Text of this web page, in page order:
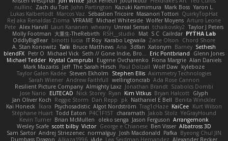
nullinc Zach du Toit John Partington Kazuki Kamimura Mark Boss Yaron L.
Lukas Kalbertodt Marcos Vaz Sébastien Tricoire Masanori Tottori QuirkyTopHat
ReJ aka Renaldas Zioma VFRAME Michael Whiteside Wolfer Moyens Arturo Leone
Pete Alex Harvill Lauri Kananen wheany Unreal Sensei tchaikovsky2 Taylor J Peters
Molly Footman 大重生-TheRebirth RSH__studio Mat S C Cailrdar PYTHA Lab
OddlyBigBear binotti lucia IT Roy Karabo Legwaila Zane Olson
Chord Shore
A. Stan Konowitz Talii Bruce Matthews Aria 3dfan Xatonym Barney Sethesh
blendFX Petr O Michael Vick Seth // Gone Indie, Bro... Eric Pontbriand
Glenn Jones
Michael Tedder Krystal Camprubi Eugene Ovcharenko Fiona Margrie Alan Daniels
Mark Mazaitis Jeff The Sarah Hirsch Paul Dolzall Wolf Daw kyleboze
Taylor Galen Kadee Steven Ekholm Stephen Ellis Aximmetry Technologies
Sarah Wiener Andrew Faithfull wellingtoncrab Ada Rose Cannon
Resilient Picture Company Almighty Laxz Jonathan Brandt Szabolcs Dombi
Jose Nario
ELITECAD Nick Storey Ryan Kim Vitkus Bryan Halcott Glyph
Jan Oliver Koch Reggie Storm Dan Repp pk Nathaniel E Bell Benita Winckler
Kai Honeck
Íkara Psychosadistic Algot Nordström Trag1cHaze KaiCee Kurt Wilson
Stéphane Huart Todd Eaton P4C1F15T charamath Jakob Stolz YeGrayHound
Kevin Turner Brian McMullen oleko senga Jason Ferguson Arrangemonk
Wesley Scafe scott bilby Victor George e Chianese Ben Visser Albatross 3D
Sam Sartor Andrej Striezenec normalguy Josh Macdonald Pafka Byeong Chul JIN
Dumbass Dragon Alkaza1996 jAde Lea Seidman Hernandez Alexander Becker